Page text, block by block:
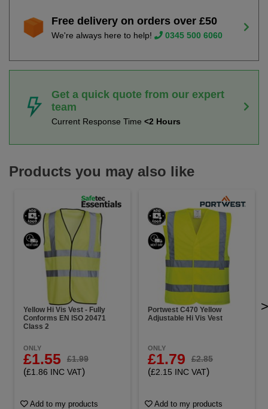
Free delivery on orders over £50
We're always here to help! 0345 500 6060
Get a quick quote from our expert
team
Current Response Time <2 Hours
Products you may also like
Yellow Hi Vis Vest - Fully
Conforms EN ISO 20471
Class 2
ONLY
£1.55 £1.99
(£1.86 INC VAT)
Add to my products
Portwest C470 Yellow
Adjustable Hi Vis Vest
ONLY
£1.79 £2.85
(£2.15 INC VAT)
Add to my products
>